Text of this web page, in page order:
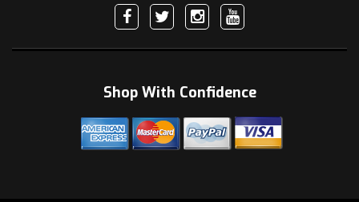
Shop With Confidence